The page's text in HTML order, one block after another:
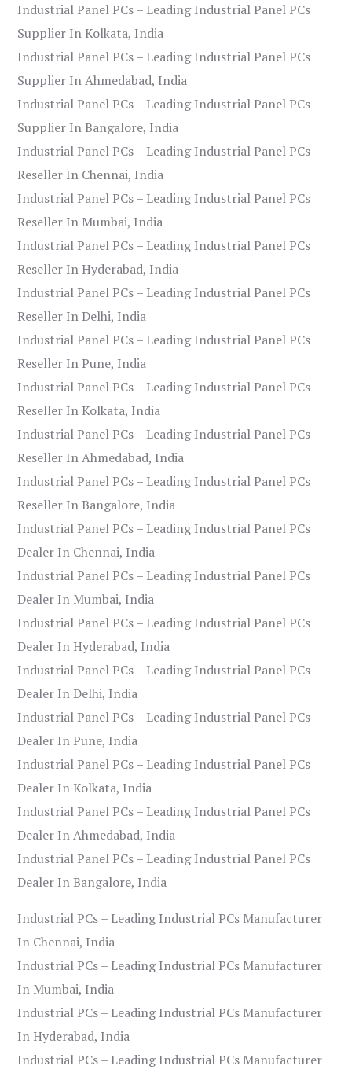
Industrial Panel PCs – Leading Industrial Panel PCs
Supplier In Kolkata, India
Industrial Panel PCs – Leading Industrial Panel PCs
Supplier In Ahmedabad, India
Industrial Panel PCs – Leading Industrial Panel PCs
Supplier In Bangalore, India
Industrial Panel PCs – Leading Industrial Panel PCs
Reseller In Chennai, India
Industrial Panel PCs – Leading Industrial Panel PCs
Reseller In Mumbai, India
Industrial Panel PCs – Leading Industrial Panel PCs
Reseller In Hyderabad, India
Industrial Panel PCs – Leading Industrial Panel PCs
Reseller In Delhi, India
Industrial Panel PCs – Leading Industrial Panel PCs
Reseller In Pune, India
Industrial Panel PCs – Leading Industrial Panel PCs
Reseller In Kolkata, India
Industrial Panel PCs – Leading Industrial Panel PCs
Reseller In Ahmedabad, India
Industrial Panel PCs – Leading Industrial Panel PCs
Reseller In Bangalore, India
Industrial Panel PCs – Leading Industrial Panel PCs
Dealer In Chennai, India
Industrial Panel PCs – Leading Industrial Panel PCs
Dealer In Mumbai, India
Industrial Panel PCs – Leading Industrial Panel PCs
Dealer In Hyderabad, India
Industrial Panel PCs – Leading Industrial Panel PCs
Dealer In Delhi, India
Industrial Panel PCs – Leading Industrial Panel PCs
Dealer In Pune, India
Industrial Panel PCs – Leading Industrial Panel PCs
Dealer In Kolkata, India
Industrial Panel PCs – Leading Industrial Panel PCs
Dealer In Ahmedabad, India
Industrial Panel PCs – Leading Industrial Panel PCs
Dealer In Bangalore, India
Industrial PCs – Leading Industrial PCs Manufacturer
In Chennai, India
Industrial PCs – Leading Industrial PCs Manufacturer
In Mumbai, India
Industrial PCs – Leading Industrial PCs Manufacturer
In Hyderabad, India
Industrial PCs – Leading Industrial PCs Manufacturer